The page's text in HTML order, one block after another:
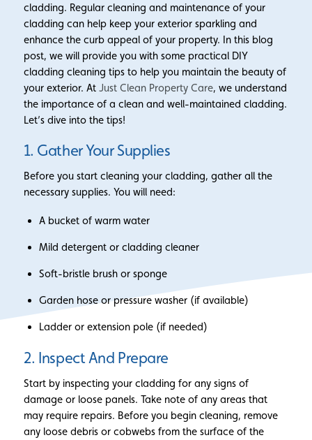
cladding. Regular cleaning and maintenance of your
cladding can help keep your exterior sparkling and
enhance the curb appeal of your property. In this blog
post, we will provide you with some practical DIY
cladding cleaning tips to help you maintain the beauty of
your exterior. At Just Clean Property Care, we understand
the importance of a clean and well-maintained cladding.
Let’s dive into the tips!
1. Gather Your Supplies
Before you start cleaning your cladding, gather all the
necessary supplies. You will need:
A bucket of warm water
Mild detergent or cladding cleaner
Soft-bristle brush or sponge
Garden hose or pressure washer (if available)
Ladder or extension pole (if needed)
2. Inspect And Prepare
Start by inspecting your cladding for any signs of
damage or loose panels. Take note of any areas that
may require repairs. Before you begin cleaning, remove
any loose debris or cobwebs from the surface of the